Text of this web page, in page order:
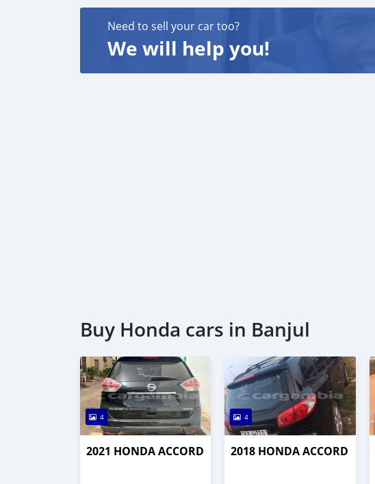
Need to sell your car too?
We will help you!
Buy Honda cars in Banjul
4
2021 HONDA ACCORD
4
2018 HONDA ACCORD